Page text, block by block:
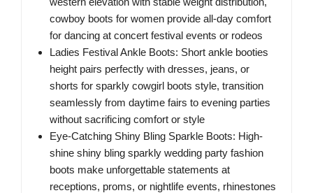
cowboy boots for women provide all-day comfort
for dancing at concert festival events or rodeos
Ladies Festival Ankle Boots: Short ankle booties
height pairs perfectly with dresses, jeans, or
shorts for sparkly cowgirl boots style, transition
seamlessly from daytime fairs to evening parties
without sacrificing comfort or style
Eye-Catching Shiny Bling Sparkle Boots: High-
shine shiny bling sparkly wedding party fashion
boots make unforgettable statements at
receptions, proms, or nightlife events, rhinestones